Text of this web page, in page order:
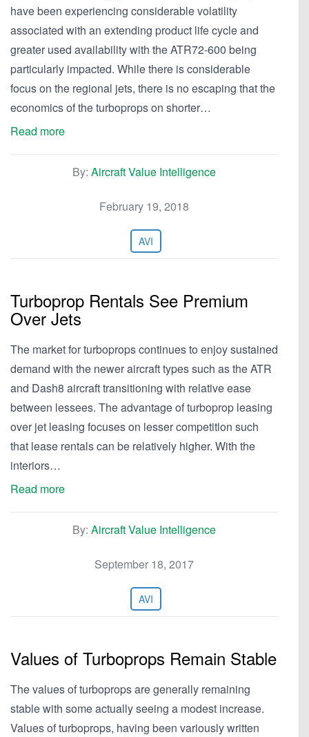
have been experiencing considerable volatility
associated with an extending product life cycle and
greater used availability with the ATR72-600 being
particularly impacted. While there is considerable
focus on the regional jets, there is no escaping that the
economics of the turboprops on shorter…
Read more
By: Aircraft Value Intelligence
February 19, 2018
AVI
Turboprop Rentals See Premium
Over Jets
The market for turboprops continues to enjoy sustained
demand with the newer aircraft types such as the ATR
and Dash8 aircraft transitioning with relative ease
between lessees. The advantage of turboprop leasing
over jet leasing focuses on lesser competition such
that lease rentals can be relatively higher. With the
interiors…
Read more
By: Aircraft Value Intelligence
September 18, 2017
AVI
Values of Turboprops Remain Stable
The values of turboprops are generally remaining
stable with some actually seeing a modest increase.
Values of turboprops, having been variously written